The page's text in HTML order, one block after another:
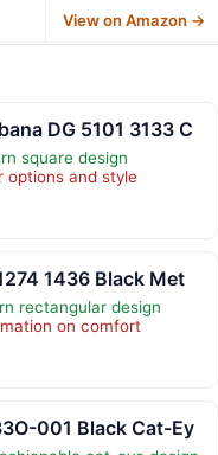
View on Amazon →
DG 5101 3133 C
square design
options and style
1436 Black Met
rectangular design
on comfort
001 Black Cat-Ey